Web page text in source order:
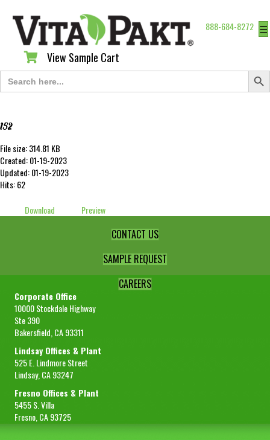
888-684-8272 ☰
View Sample Cart
View Sample Cart
Search
for:
Search
152
File size: 314.81 KB
Created: 01-19-2023
Updated: 01-19-2023
Hits: 62
Download
Preview
CONTACT US
SAMPLE REQUEST
CAREERS
Corporate Office
10000 Stockdale Highway
Ste 390
Bakersfield, CA 93311
Lindsay Offices & Plant
525 E. Lindmore Street
Lindsay, CA 93247
Fresno Offices & Plant
5455 S. Villa
Fresno, CA 93725